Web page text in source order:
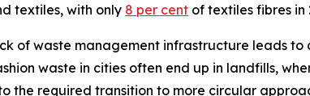
textiles, with only 8 per cent of textiles fibres in
of waste management infrastructure leads to
waste in cities often end up in landfills,
the required transition to more circular